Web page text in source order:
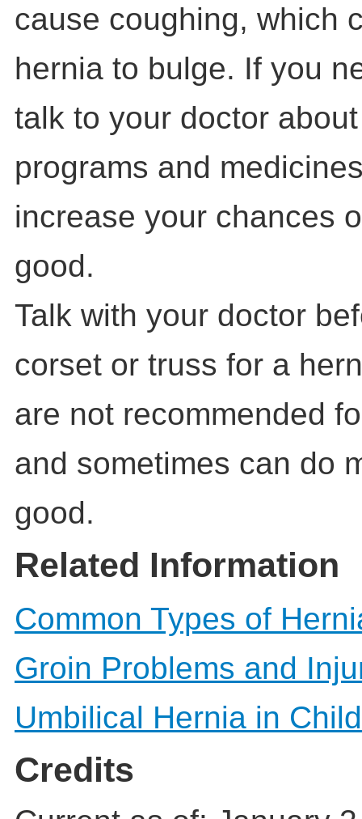
cause coughing, which
hernia to bulge. If you
talk to your doctor
programs and
increase your chances
good.
Talk with your doctor
corset or truss for a
are not recommended
and sometimes can do
good.
Related Information
Common Types of
Groin Problems and
Umbilical Hernia in
Credits